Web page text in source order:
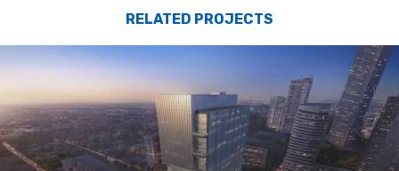
RELATED PROJECTS